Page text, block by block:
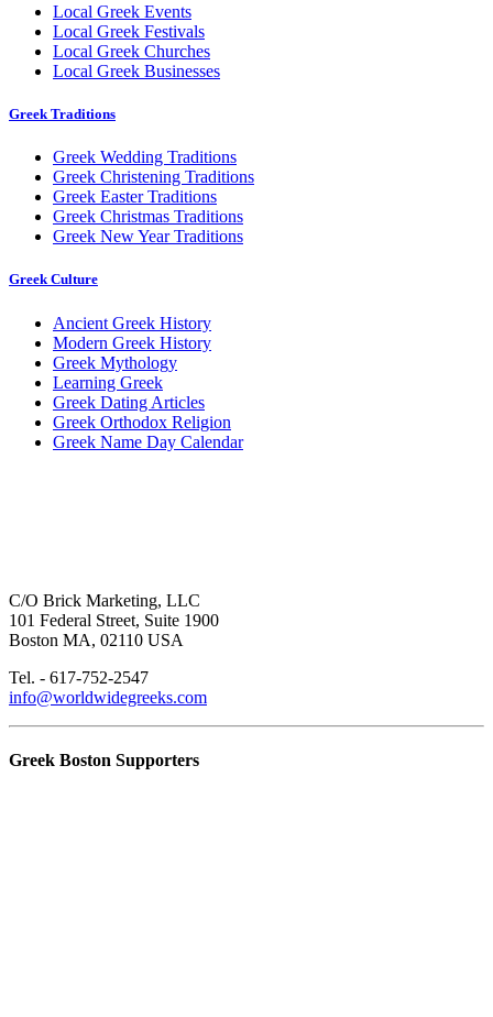
Local Greek Events
Local Greek Festivals
Local Greek Churches
Local Greek Businesses
Greek Traditions
Greek Wedding Traditions
Greek Christening Traditions
Greek Easter Traditions
Greek Christmas Traditions
Greek New Year Traditions
Greek Culture
Ancient Greek History
Modern Greek History
Greek Mythology
Learning Greek
Greek Dating Articles
Greek Orthodox Religion
Greek Name Day Calendar
C/O Brick Marketing, LLC
101 Federal Street, Suite 1900
Boston MA, 02110 USA
Tel. - 617-752-2547
info@worldwidegreeks.com
Greek Boston Supporters